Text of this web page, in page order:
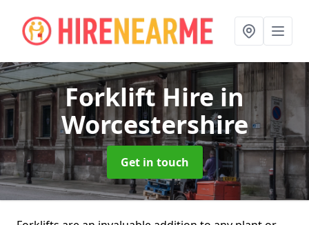
Forklift Hirein
Worcestershire
Get in touch